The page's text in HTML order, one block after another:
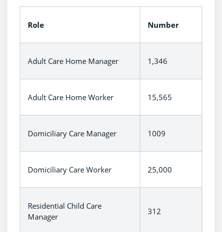
Role Number
Adult Care Home Manager 1,346
Adult Care Home Worker 15,565
Domiciliary Care Manager 1009
Domiciliary Care Worker 25,000
Residential Child Care
Manager
312